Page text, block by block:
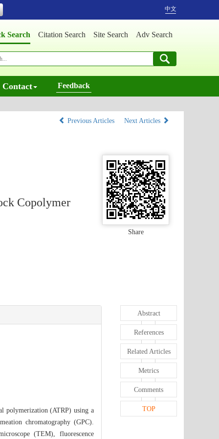
中文
Search Citation Search Site Search Adv Search
Contact Feedback
Previous Articles Next Articles
Copolymer
Share
polymerization (ATRP) using a
chromatography (GPC).
(TEM), fluorescence
Abstract
References
Related Articles
Metrics
Comments
TOP